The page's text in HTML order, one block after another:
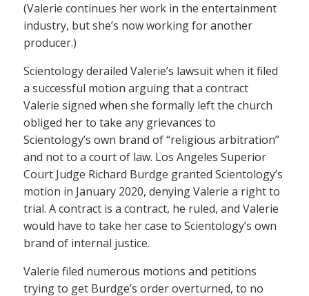
(Valerie continues her work in the entertainment
industry, but she’s now working for another
producer.)
Scientology derailed Valerie’s lawsuit when it filed
a successful motion arguing that a contract
Valerie signed when she formally left the church
obliged her to take any grievances to
Scientology’s own brand of “religious arbitration”
and not to a court of law. Los Angeles Superior
Court Judge Richard Burdge granted Scientology’s
motion in January 2020, denying Valerie a right to
trial. A contract is a contract, he ruled, and Valerie
would have to take her case to Scientology’s own
brand of internal justice.
Valerie filed numerous motions and petitions
trying to get Burdge’s order overturned, to no